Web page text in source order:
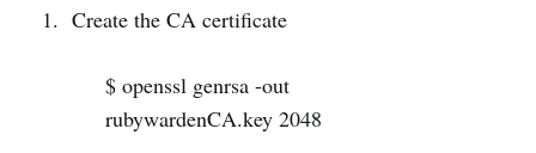
Create the CA certificate
$ openssl genrsa -out
rubywardenCA.key 2048